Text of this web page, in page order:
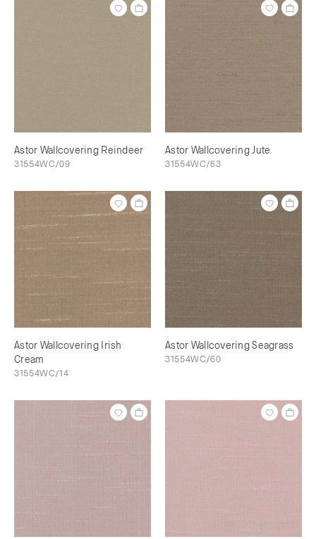
Astor Wallcovering Reindeer
31554WC/09
Astor Wallcovering Jute
31554WC/63
Astor Wallcovering Irish
Cream
31554WC/14
Astor Wallcovering Seagrass
31554WC/60